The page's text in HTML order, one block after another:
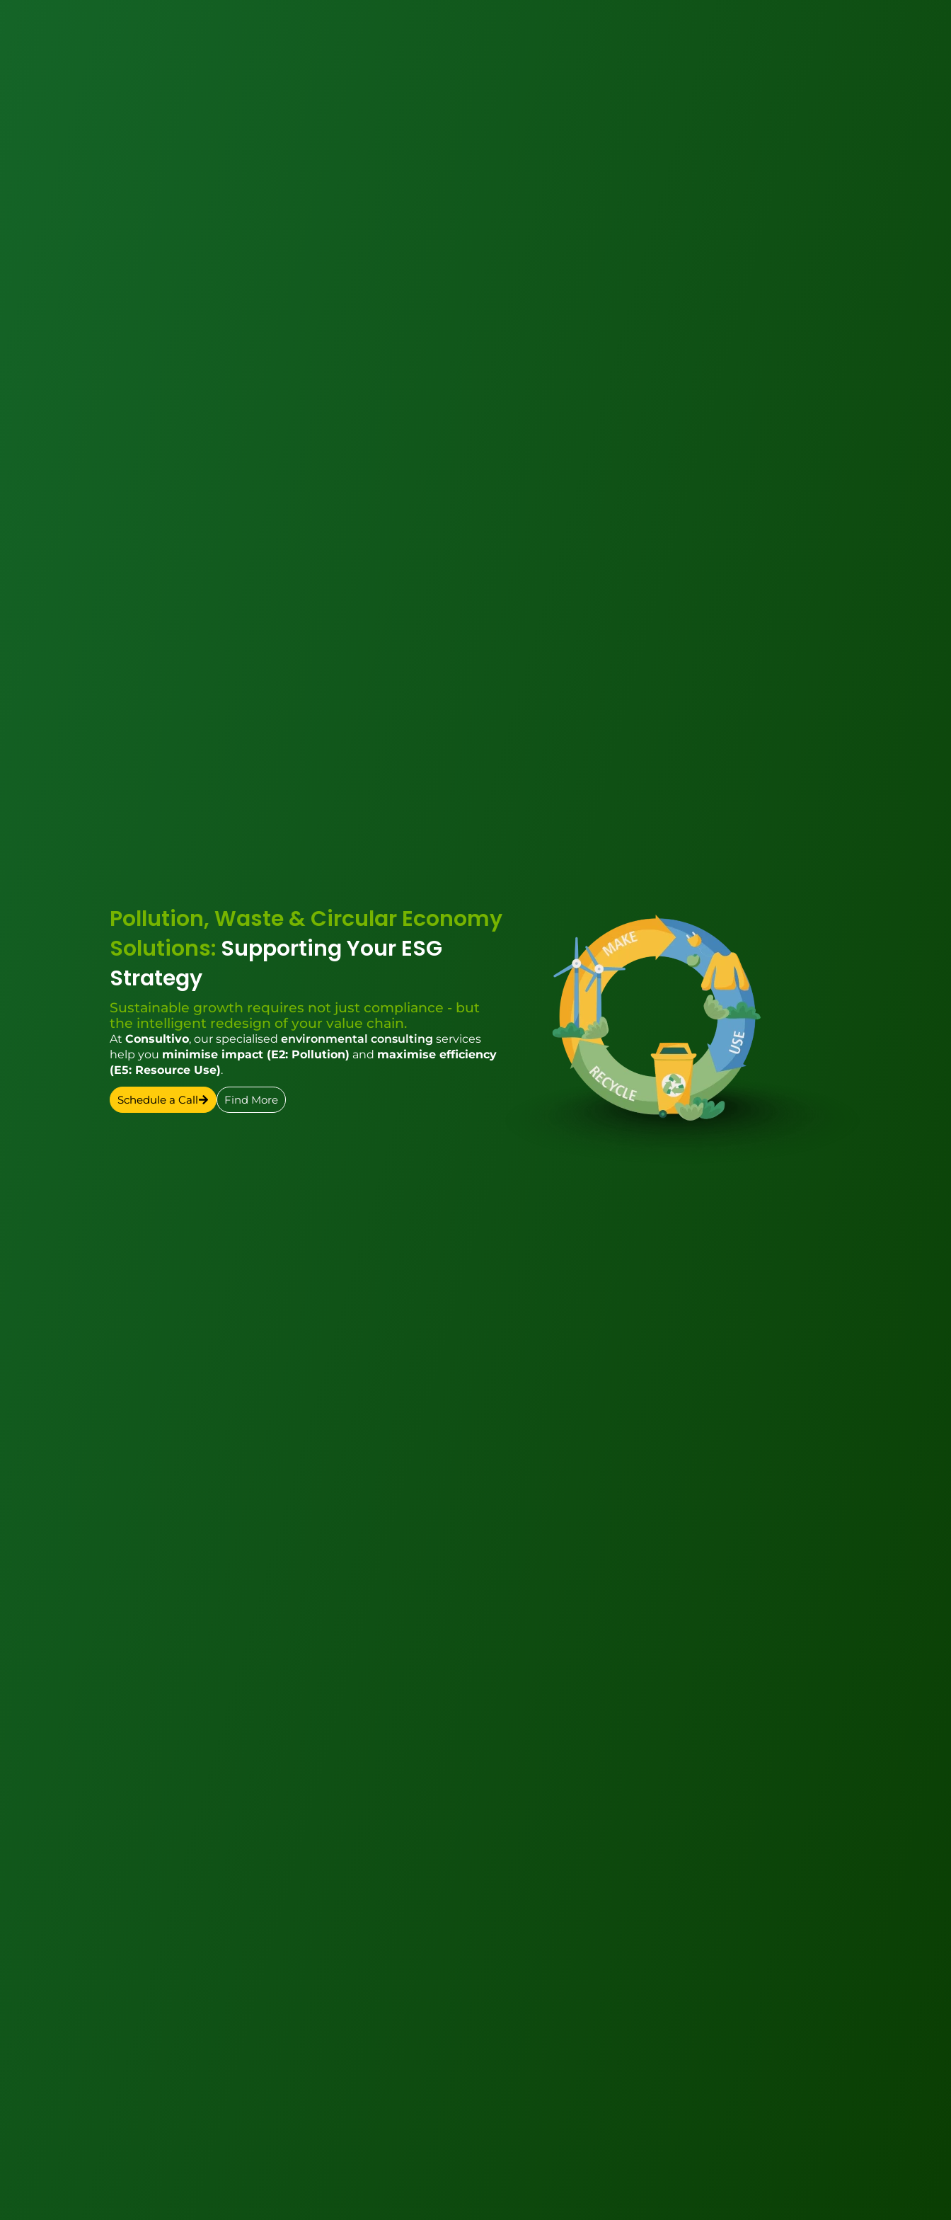
Pollution, Waste & Circular Economy
Solutions: Supporting Your ESG
Strategy
Sustainable growth requires not just compliance - but
the intelligent redesign of your value chain.
At Consultivo, our specialised environmental consulting services
help you minimise impact (E2: Pollution) and maximise efficiency
(E5: Resource Use).
Schedule a Call Find More